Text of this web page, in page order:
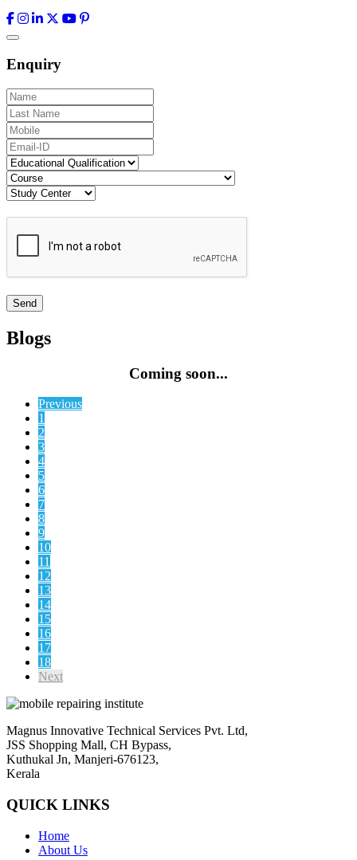
Enquiry
Blogs
Coming soon...
Previous
1
2
3
4
5
6
7
8
9
10
11
12
13
14
15
16
17
18
Next
Magnus Innovative Technical Services Pvt. Ltd,
JSS Shopping Mall, CH Bypass,
Kuthukal Jn, Manjeri-676123,
Kerala
QUICK LINKS
Home
About Us